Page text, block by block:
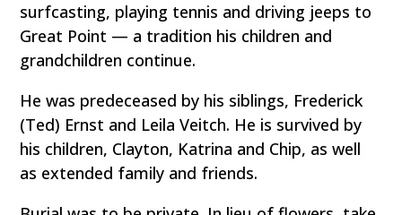
surfcasting, playing tennis and driving jeeps to
Great Point — a tradition his children and
grandchildren continue.
He was predeceased by his siblings, Frederick
(Ted) Ernst and Leila Veitch. He is survived by
his children, Clayton, Katrina and Chip, as well
as extended family and friends.